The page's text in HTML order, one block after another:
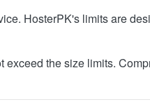
HosterPK's limits are
the size limits.